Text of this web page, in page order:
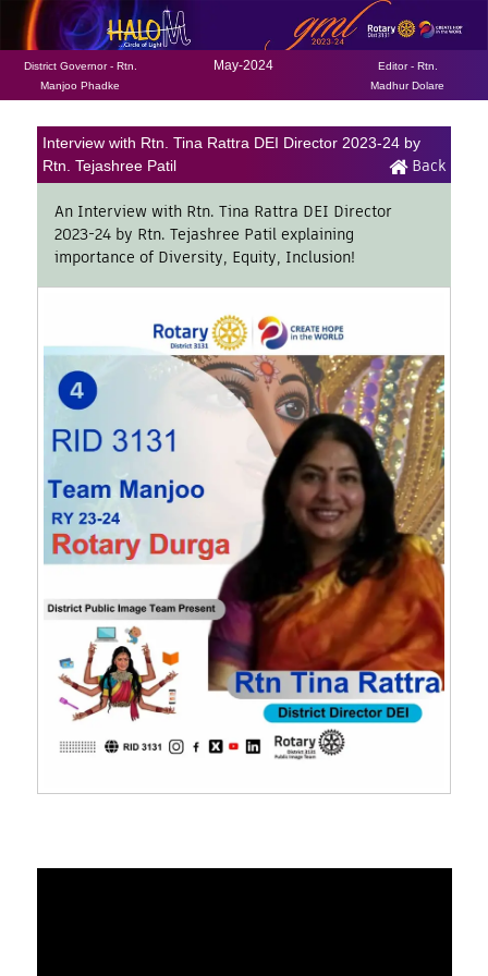
District Governor - Rtn.
Manjoo Phadke
May-2024
Editor - Rtn.
Madhur Dolare
Interview with Rtn. Tina Rattra DEI Director 2023-24 by
Rtn. Tejashree Patil
Back
An Interview with Rtn. Tina Rattra DEI Director
2023-24 by Rtn. Tejashree Patil explaining
importance of Diversity, Equity, Inclusion!